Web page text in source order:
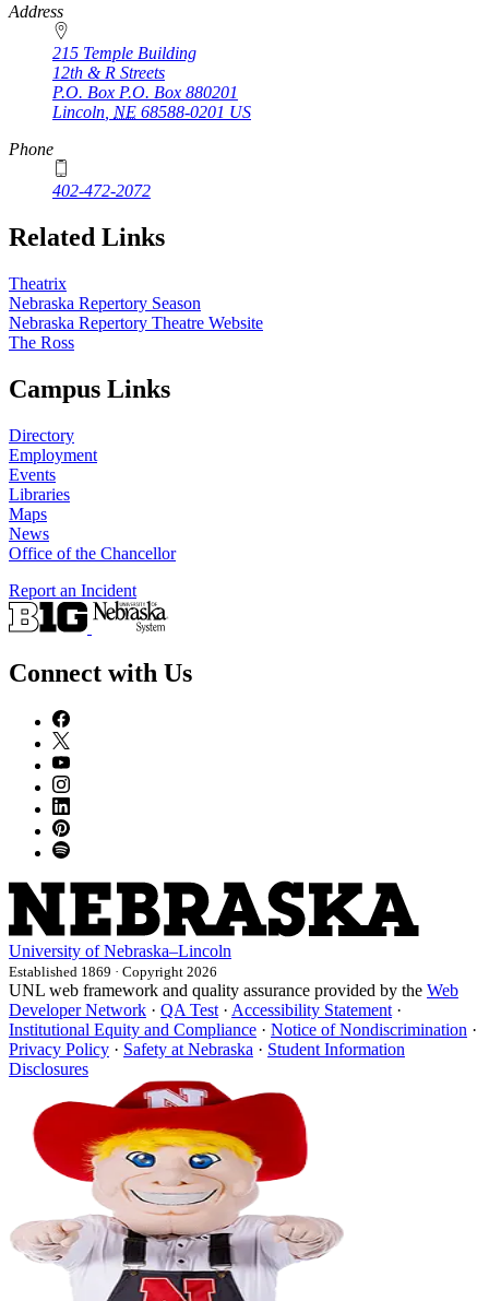
https://
www.unl.edu
Address
215 Temple Building
12th & R Streets
P.O. Box P.O. Box 880201
Lincoln NE 68588-0201 US
Phone
402-472-2072
Related Links
Theatrix
Nebraska Repertory Season
Nebraska Repertory Theatre Website
The Ross
Campus Links
Directory
Employment
Events
Libraries
Maps
News
Office of the Chancellor
Report an Incident
Connect with Us
University of Nebraska–Lincoln
Established 1869 · Copyright 2026
UNL web framework and quality assurance provided by the Web
Developer Network · QA Test · Accessibility Statement ·
Institutional Equity and Compliance · Notice of Nondiscrimination ·
Privacy Policy · Safety at Nebraska · Student Information
Disclosures